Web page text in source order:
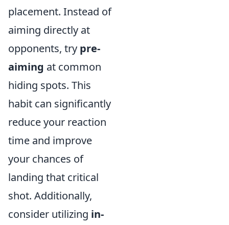
placement. Instead of
aiming directly at
opponents, try pre-
aiming at common
hiding spots. This
habit can significantly
reduce your reaction
time and improve
your chances of
landing that critical
shot. Additionally,
consider utilizing in-